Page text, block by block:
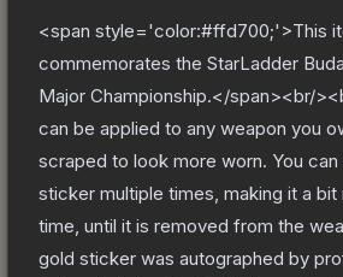
<span style='color:#ffd700;'>This
commemorates the StarLadder
Major Championship.</span><br/
can be applied to any weapon you
scraped to look more worn. You
sticker multiple times, making it a
time, until it is removed from the
gold sticker was autographed by